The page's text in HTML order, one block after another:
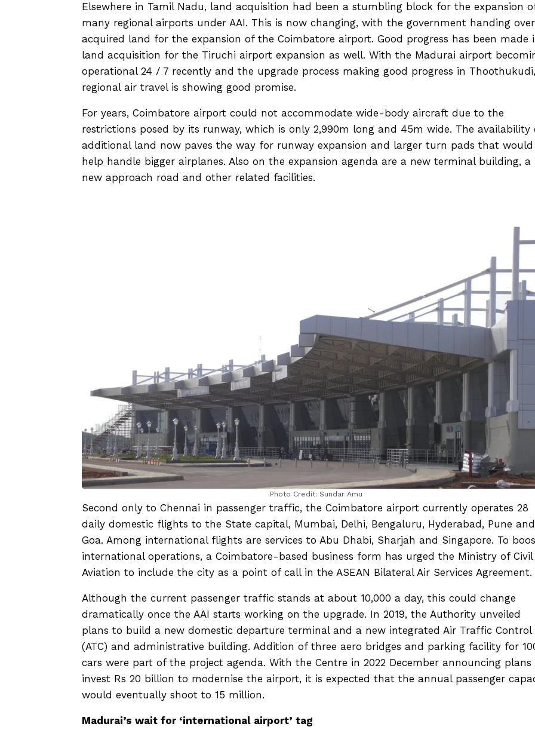
Elsewhere in Tamil Nadu, land acquisition had been a stumbling block for the expansion
many regional airports under AAI. This is now changing, with the government handing over
acquired land for the expansion of the Coimbatore airport. Good progress has been made
land acquisition for the Tiruchi airport expansion as well. With the Madurai airport
operational 24 / 7 recently and the upgrade process making good progress in Thoothukudi,
regional air travel is showing good promise.
For years, Coimbatore airport could not accommodate wide-body aircraft due to the
restrictions posed by its runway, which is only 2,990m long and 45m wide. The availability
additional land now paves the way for runway expansion and larger turn pads that would
help handle bigger airplanes. Also on the expansion agenda are a new terminal building, a
new approach road and other related facilities.
Photo Credit: Sundar Amu
Second only to Chennai in passenger traffic, the Coimbatore airport currently operates 28
daily domestic flights to the State capital, Mumbai, Delhi, Bengaluru, Hyderabad, Pune and
Goa. Among international flights are services to Abu Dhabi, Sharjah and Singapore. To
international operations, a Coimbatore-based business form has urged the Ministry of Civil
Aviation to include the city as a point of call in the ASEAN Bilateral Air Services Agreement.
Although the current passenger traffic stands at about 10,000 a day, this could change
dramatically once the AAI starts working on the upgrade. In 2019, the Authority unveiled
plans to build a new domestic departure terminal and a new integrated Air Traffic Control
(ATC) and administrative building. Addition of three aero bridges and parking facility for
cars were part of the project agenda. With the Centre in 2022 December announcing plans
invest Rs 20 billion to modernise the airport, it is expected that the annual passenger
would eventually shoot to 15 million.
Madurai’s wait for ‘international airport’ tag